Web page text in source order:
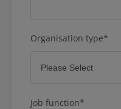
Organisation type*
Job function*